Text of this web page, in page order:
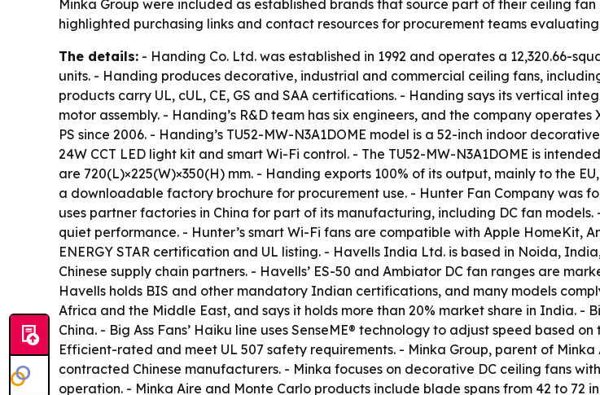
Minka Group were included as established brands that source part of their ceiling
highlighted purchasing links and contact resources for procurement teams evaluating
The details: - Handing Co. Ltd. was established in 1992 and operates a 12,320.66-
units. - Handing produces decorative, industrial and commercial ceiling fans,
products carry UL, cUL, CE, GS and SAA certifications. - Handing says its vertical
motor assembly. - Handing’s R&D team has six engineers, and the company
PS since 2006. - Handing’s TU52-MW-N3A1DOME model is a 52-inch indoor
24W CCT LED light kit and smart Wi-Fi control. - The TU52-MW-N3A1DOME is
are 720(L)×225(W)×350(H) mm. - Handing exports 100% of its output, mainly to the
a downloadable factory brochure for procurement use. - Hunter Fan Company was
uses partner factories in China for part of its manufacturing, including DC fan
quiet performance. - Hunter’s smart Wi-Fi fans are compatible with Apple HomeKit,
ENERGY STAR certification and UL listing. - Havells India Ltd. is based in Noida,
Chinese supply chain partners. - Havells’ ES-50 and Ambiator DC fan ranges are
Havells holds BIS and other mandatory Indian certifications, and many models
Africa and the Middle East, and says it holds more than 20% market share in India. -
China. - Big Ass Fans’ Haiku line uses SenseME® technology to adjust speed based
Efficient-rated and meet UL 507 safety requirements. - Minka Group, parent of
contracted Chinese manufacturers. - Minka focuses on decorative DC ceiling fans
operation. - Minka Aire and Monte Carlo products include blade spans from 42 to 72